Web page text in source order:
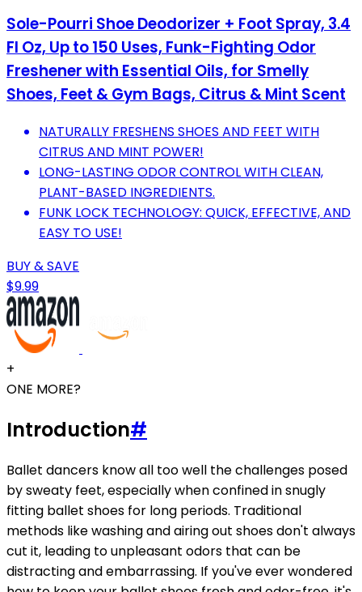
Sole-Pourri Shoe Deodorizer + Foot Spray, 3.4
Fl Oz, Up to 150 Uses, Funk-Fighting Odor
Freshener with Essential Oils, for Smelly
Shoes, Feet & Gym Bags, Citrus & Mint Scent
NATURALLY FRESHENS SHOES AND FEET WITH
CITRUS AND MINT POWER!
LONG-LASTING ODOR CONTROL WITH CLEAN,
PLANT-BASED INGREDIENTS.
FUNK LOCK TECHNOLOGY: QUICK, EFFECTIVE, AND
EASY TO USE!
BUY & SAVE
$9.99
+
ONE MORE?
Introduction#
Ballet dancers know all too well the challenges posed
by sweaty feet, especially when confined in snugly
fitting ballet shoes for long periods. Traditional
methods like washing and airing out shoes don't always
cut it, leading to unpleasant odors that can be
distracting and embarrassing. If you've ever wondered